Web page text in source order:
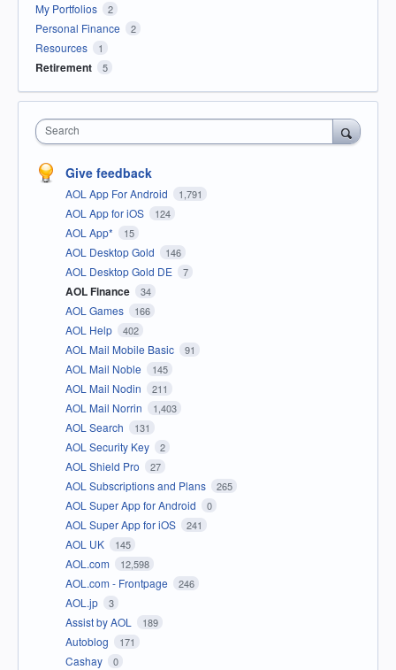
My Portfolios 2
Personal Finance 2
Resources 1
Retirement 5
Search
Give feedback
AOL App For Android 1,791
AOL App for iOS 124
AOL App* 15
AOL Desktop Gold 146
AOL Desktop Gold DE 7
AOL Finance 34
AOL Games 166
AOL Help 402
AOL Mail Mobile Basic 91
AOL Mail Noble 145
AOL Mail Nodin 211
AOL Mail Norrin 1,403
AOL Search 131
AOL Security Key 2
AOL Shield Pro 27
AOL Subscriptions and Plans 265
AOL Super App for Android 0
AOL Super App for iOS 241
AOL UK 145
AOL.com 12,598
AOL.com - Frontpage 246
AOL.jp 3
Assist by AOL 189
Autoblog 171
Cashay 0